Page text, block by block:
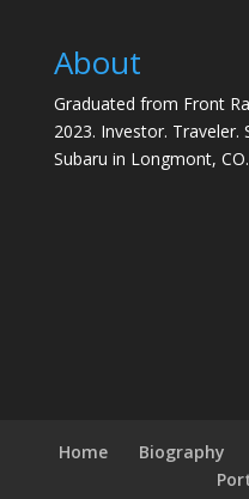
About
Graduated from Front
2023. Investor. Traveler.
Subaru in Longmont, CO.
Home Biography